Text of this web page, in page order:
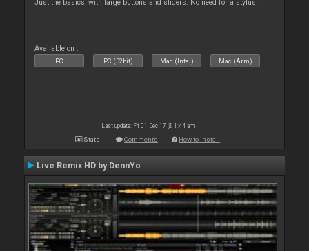
Just the basics, with large buttons and sliders. No need for a stylus.
Available on :
PC PC (32bit) Mac (Intel) Mac (Arm)
Last update: Fri 01 Dec 17 @ 1:44 am
Stats Comments How to install
Live Remix HD by DennYo